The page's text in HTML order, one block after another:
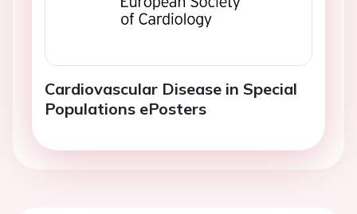
Cardiovascular Disease in Special
Populations ePosters